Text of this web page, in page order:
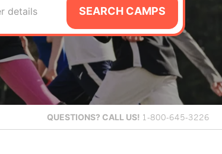
details SEARCH CAMPS
QUESTIONS? CALL US! 1-800-645-3226